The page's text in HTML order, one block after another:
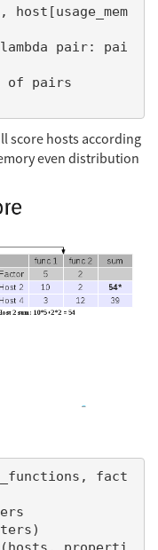
score hosts according
even distribution